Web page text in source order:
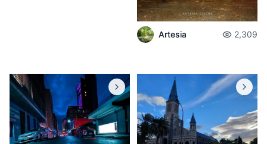
Artesia 2,309